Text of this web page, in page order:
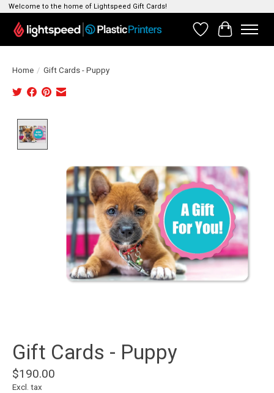
Welcome to the home of Lightspeed Gift Cards!
WishlistCart
Home / Gift Cards - Puppy
Gift Cards - Puppy
$190.00
Excl. tax